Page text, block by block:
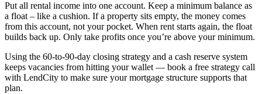
Put all rental income into one account. Keep a minimum balance as
a float – like a cushion. If a property sits empty, the money comes
from this account, not your pocket. When rent starts again, the float
builds back up. Only take profits once you’re above your minimum.
Using the 60-to-90-day closing strategy and a cash reserve system
keeps vacancies from hitting your wallet — book a free strategy call
with LendCity to make sure your mortgage structure supports that
plan.